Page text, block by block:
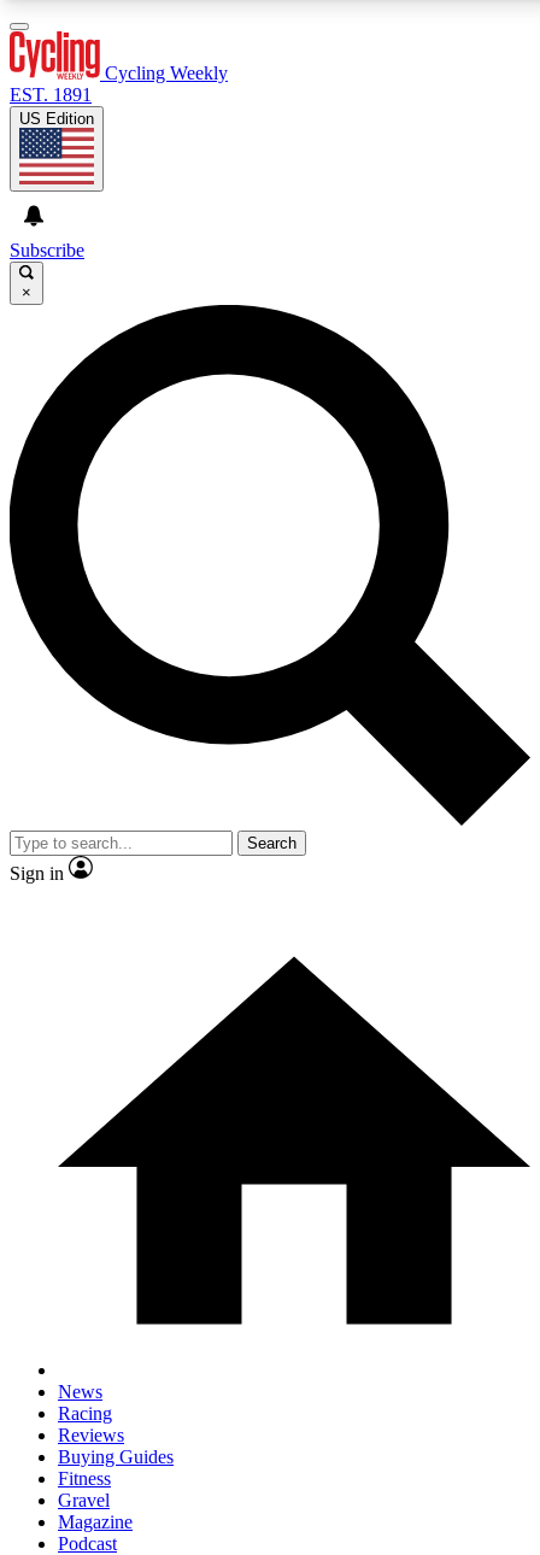
GET CLUB ACCESS QUICK
For the quickest way to join, enter your email below. We’ll
send a confirmation email and sign you up to Cycling
Weekly newsletters with the latest cycling news, riding
advice and features.
Contact me with news and offers from other Future brands
By submitting your information you agree to the Terms & Conditions and
and are aged 16 or over.
Cycling Weekly
EST. 1891
US Edition
Subscribe
×
Search
Sign in
News
Racing
Reviews
Buying Guides
Fitness
Gravel
Magazine
Podcast